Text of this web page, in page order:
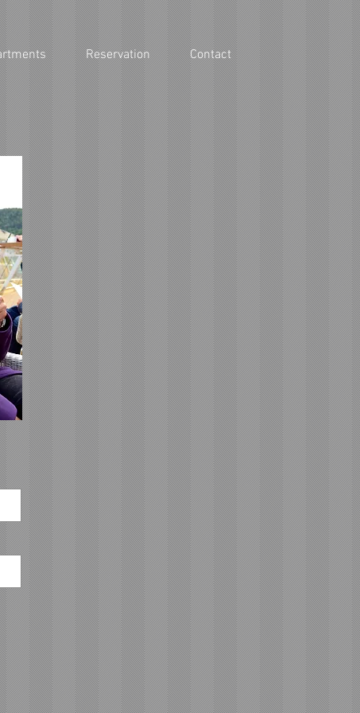
Reservation Contact